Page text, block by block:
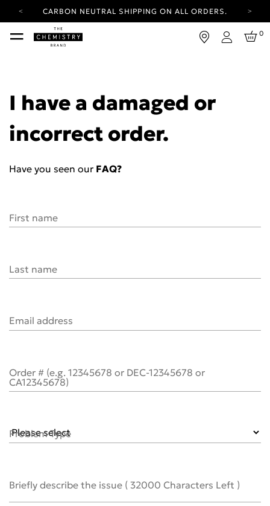
CARBON NEUTRAL SHIPPING ON ALL ORDERS.
YOUR ACCOUNT HAS A NEW LOOK.
LOG IN TO EXPLORE UPDATES.
Login
0
I have a damaged or
incorrect order.
Have you seen our FAQ?
First name
Last name
Email address
Order # (e.g. 12345678 or DEC-12345678 or
CA12345678)
Problem Type
Briefly describe the issue ( 32000 Characters Left )